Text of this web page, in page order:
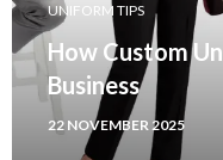
UNIFORM TIPS
How Custom
Business
22 NOVEMBER 2025